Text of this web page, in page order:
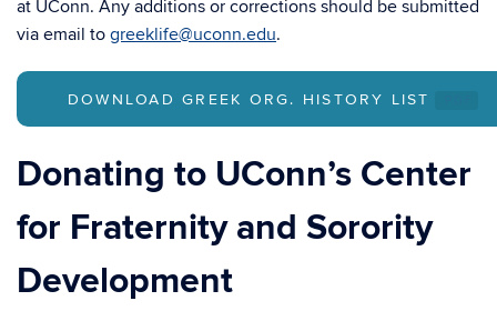
at UConn. Any additions or corrections should be submitted
via email to greeklife@uconn.edu.
DOWNLOAD GREEK ORG. HISTORY LIST
Donating to UConn’s Center
for Fraternity and Sorority
Development